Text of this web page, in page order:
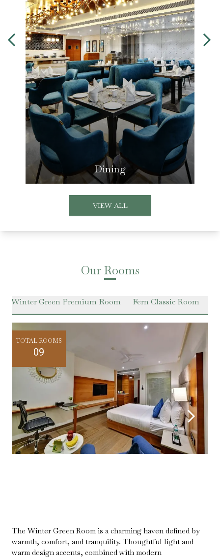
Dining
VIEW ALL
Our Rooms
Winter Green Premium Room Fern Classic Room
TOTAL ROOMS
09
The Winter Green Room is a charming haven defined by
warmth, comfort, and tranquility. Thoughtful light and
warm design accents, combined with modern